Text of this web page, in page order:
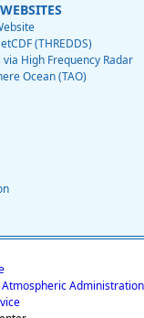
(THREDDS)
High Frequency Radar
Ocean (TAO)
Administration